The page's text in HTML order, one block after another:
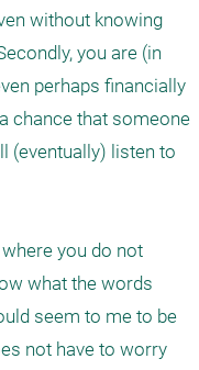
without knowing
you are (in
perhaps financially
chance that someone
(eventually) listen to
you do not
what the words
seem to me to be
not have to worry